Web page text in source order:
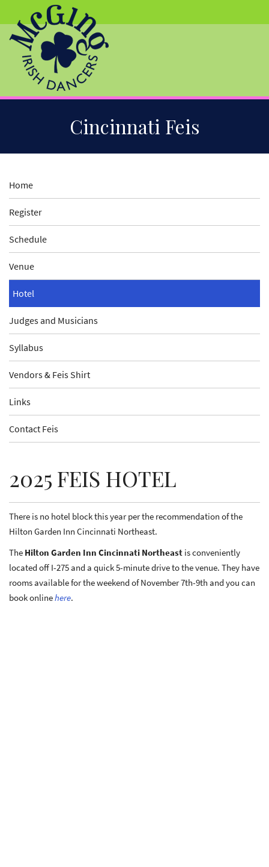
Content
Cincinnati Feis
Home
Register
Schedule
Venue
Hotel
Judges and Musicians
Syllabus
Vendors & Feis Shirt
Links
Contact Feis
2025 FEIS HOTEL
There is no hotel block this year per the recommendation of the
Hilton Garden Inn Cincinnati Northeast.
The Hilton Garden Inn Cincinnati Northeast is conveniently
located off I-275 and a quick 5-minute drive to the venue. They have
rooms available for the weekend of November 7th-9th and you can
book onlinehere.